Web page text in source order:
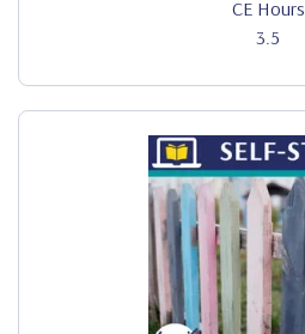
CE Hours
3.5